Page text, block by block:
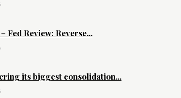
Fed Review: Reverse...
its biggest consolidation...